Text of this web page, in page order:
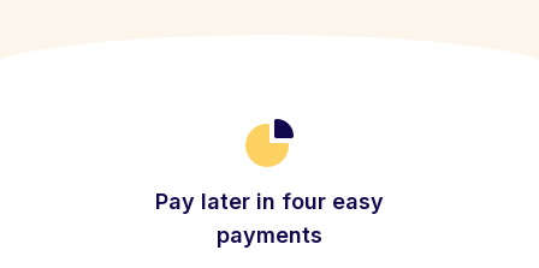
Pay later in four easy
payments